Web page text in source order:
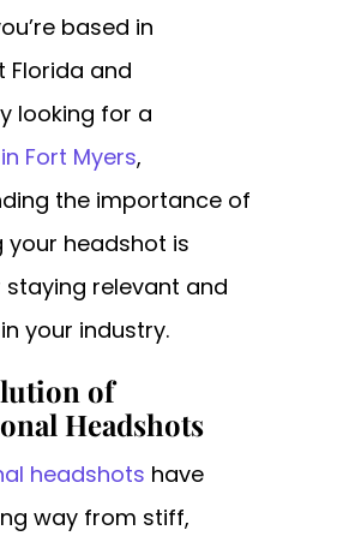
based in
Florida and
looking for a
Fort Myers,
the importance of
your headshot is
relevant and
your industry.
of
Headshots
headshots have
way from stiff,